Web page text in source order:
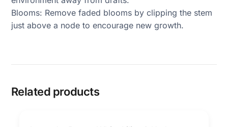
Blooms: Remove faded blooms by clipping the stem
just above a node to encourage new growth.
Related products